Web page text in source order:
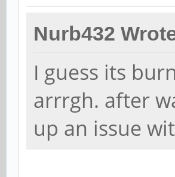
Nurb432
I guess its
arrrgh. after
up an issue